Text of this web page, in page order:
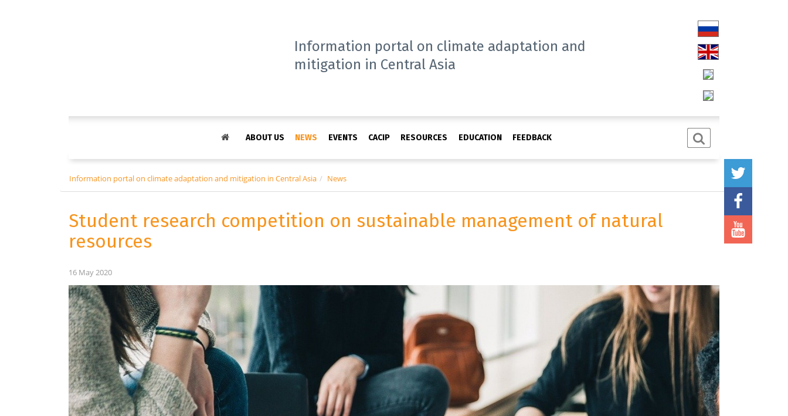
Information portal on climate adaptation and
mitigation in Central Asia
ABOUT US NEWS EVENTS CACIP RESOURCES EDUCATION FEEDBACK
Information portal on climate adaptation and mitigation in Central Asia News
Student research competition on sustainable management of natural
resources
16 May 2020